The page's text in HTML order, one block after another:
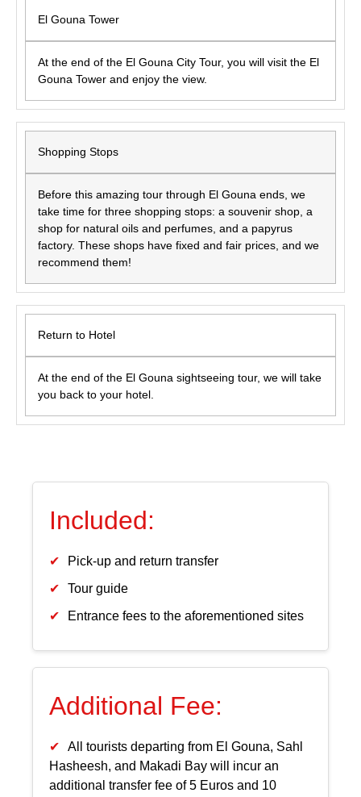
El Gouna Tower
At the end of the El Gouna City Tour, you will visit the El
Gouna Tower and enjoy the view.
Shopping Stops
Before this amazing tour through El Gouna ends, we
take time for three shopping stops: a souvenir shop, a
shop for natural oils and perfumes, and a papyrus
factory. These shops have fixed and fair prices, and we
recommend them!
Return to Hotel
At the end of the El Gouna sightseeing tour, we will take
you back to your hotel.
Included:
Pick-up and return transfer
Tour guide
Entrance fees to the aforementioned sites
Additional Fee:
All tourists departing from El Gouna, Sahl
Hasheesh, and Makadi Bay will incur an
additional transfer fee of 5 Euros and 10